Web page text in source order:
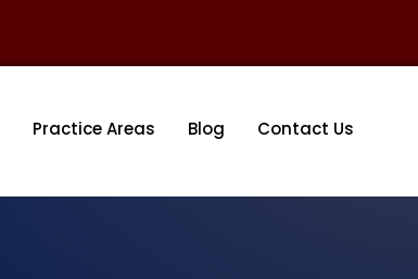
Practice Areas Blog Contact Us